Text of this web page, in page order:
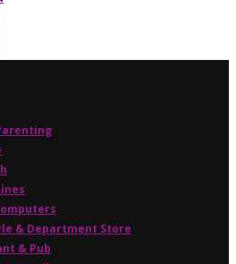
& Department Store
& Pub